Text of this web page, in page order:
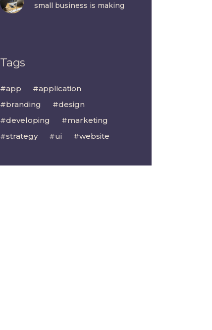
small business is making
Tags
app
application
branding
design
developing
marketing
strategy
ui website